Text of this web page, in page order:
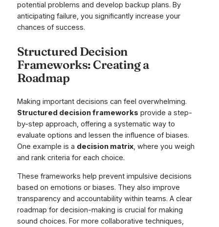
potential problems and develop backup plans. By
anticipating failure, you significantly increase your
chances of success.
Structured Decision
Frameworks: Creating a
Roadmap
Making important decisions can feel overwhelming.
Structured decision frameworks provide a step-
by-step approach, offering a systematic way to
evaluate options and lessen the influence of biases.
One example is a decision matrix, where you weigh
and rank criteria for each choice.
These frameworks help prevent impulsive decisions
based on emotions or biases. They also improve
transparency and accountability within teams. A clear
roadmap for decision-making is crucial for making
sound choices. For more collaborative techniques,